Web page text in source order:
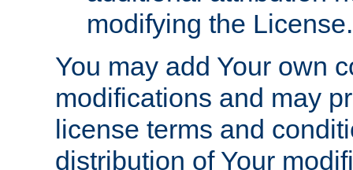
modifying the License.
You may add Your own
modifications and may
license terms and
distribution of Your